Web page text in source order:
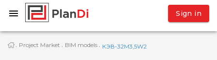
Sign in
· Project Market · BIM models · КЭВ-32M3,5W2